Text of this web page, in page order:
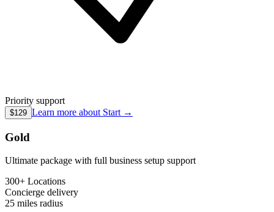
Priority support
$129 Learn more about Start →
Gold
Ultimate package with full business setup support
300+ Locations
Concierge delivery
25 miles radius